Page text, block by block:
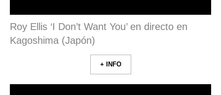
Roy Ellis ‘I Don’t Want You’ en directo en
Kagoshima (Japón)
+ INFO